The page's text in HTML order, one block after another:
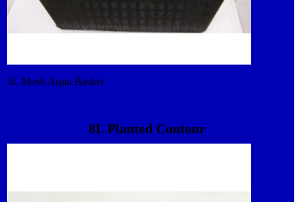
5L Mesh Aqua Basket
8L Planted Contour